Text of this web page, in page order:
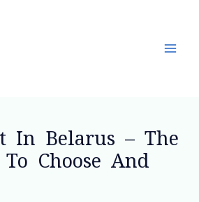
In Belarus – The
Choose And